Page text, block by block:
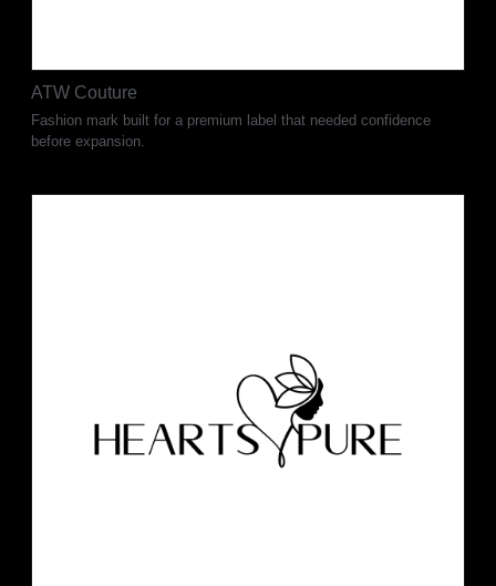
ATW Couture
Fashion mark built for a premium label that needed confidence
before expansion.